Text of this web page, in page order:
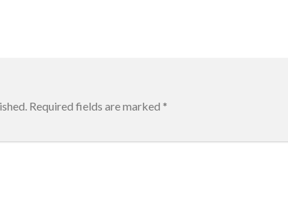
Required fields are marked *